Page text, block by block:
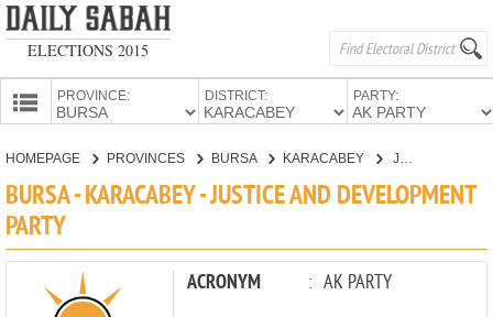
ELECTIONS 2015
PROVINCE: DISTRICT: PARTY:
HOMEPAGE PROVINCES BURSA KARACABEY
BURSA - KARACABEY - JUSTICE AND DEVELOPMENT
PARTY
ACRONYM : AK PARTY